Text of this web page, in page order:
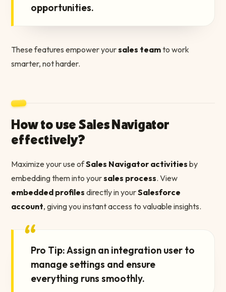
opportunities.
These features empower yoursales teamto work
smarter, not harder.
How to use Sales Navigator
effectively?
Maximize your use ofSales Navigator activities by
embedding them into yoursales process. View
embedded profiles directly in yourSalesforce
account, giving you instant access to valuable insights.
“Pro Tip: Assign an integration user to
manage settings and ensure
everything runs smoothly.